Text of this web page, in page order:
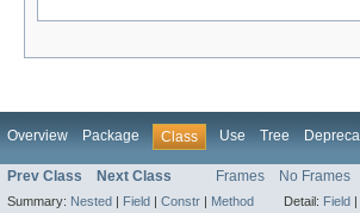
Overview Package Class Use Tree
Prev Class Next Class Frames No Frames
Summary: Nested | Field | Constr | Method Detail: Field |